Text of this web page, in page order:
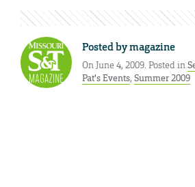
Posted bymagazine
On June 4, 2009. Posted in
Pat's Events, Summer 2009